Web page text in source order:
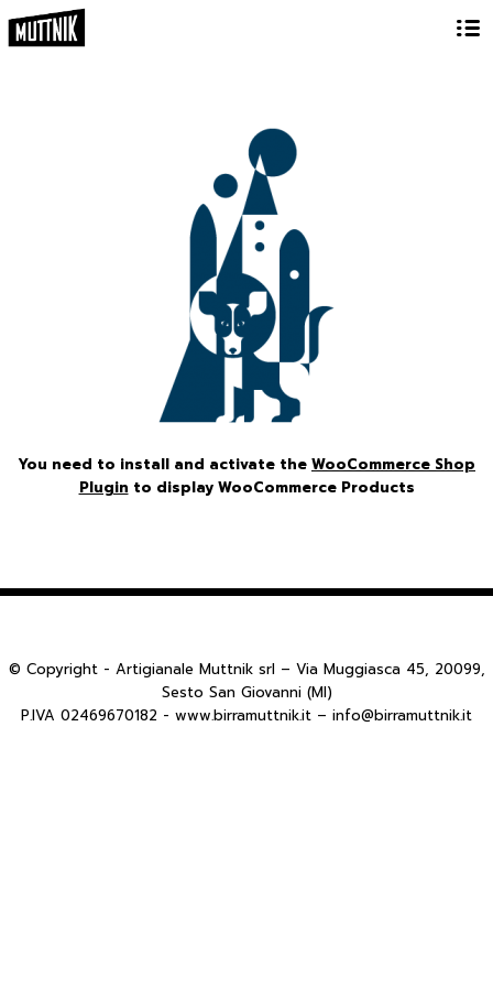
You need to install and activate the WooCommerce Shop
Plugin to display WooCommerce Products
© Copyright - Artigianale Muttnik srl – Via Muggiasca 45, 20099,
Sesto San Giovanni (MI)
P.IVA 02469670182 - www.birramuttnik.it – info@birramuttnik.it